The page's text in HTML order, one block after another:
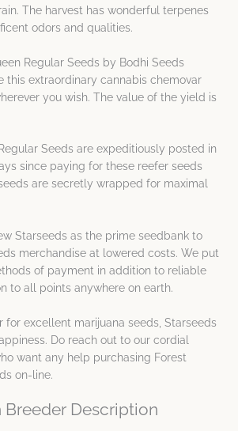
The harvest has wonderful terpenes
odors and qualities.
Regular Seeds by Bodhi Seeds
this extraordinary cannabis chemovar
you wish. The value of the yield is
Seeds are expeditiously posted in
since paying for these reefer seeds
are secretly wrapped for maximal
Starseeds as the prime seedbank to
merchandise at lowered costs. We put
of payment in addition to reliable
to all points anywhere on earth.
for excellent marijuana seeds, Starseeds
Do reach out to our cordial
want any help purchasing Forest
on-line.
Breeder Description